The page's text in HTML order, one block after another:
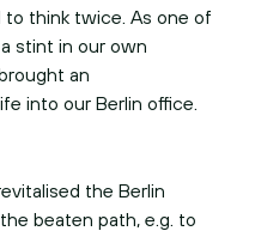
to think twice. As one of
stint in our own
an
the Berlin
beaten path, e.g. to